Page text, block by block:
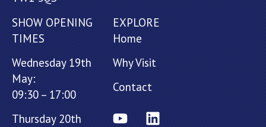
SHOW OPENING
TIMES
Wednesday 19th
May:
09:30 – 17:00
Thursday 20th
EXPLORE
Home
Why Visit
Contact